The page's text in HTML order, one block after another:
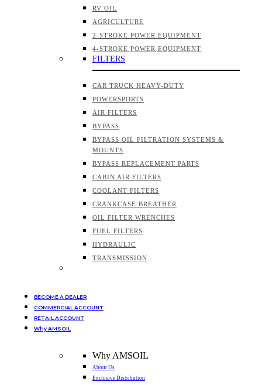
RV OIL
AGRICULTURE
2-STROKE POWER EQUIPMENT
4-STROKE POWER EQUIPMENT
FILTERS
CAR TRUCK HEAVY-DUTY
POWERSPORTS
AIR FILTERS
BYPASS
BYPASS OIL FILTRATION SYSTEMS &
MOUNTS
BYPASS REPLACEMENT PARTS
CABIN AIR FILTERS
COOLANT FILTERS
CRANKCASE BREATHER
OIL FILTER WRENCHES
FUEL FILTERS
HYDRAULIC
TRANSMISSION
BECOME A DEALER
COMMERCIAL ACCOUNT
RETAIL ACCOUNT
Why AMSOIL
Why AMSOIL
About Us
Exclusive Distribution